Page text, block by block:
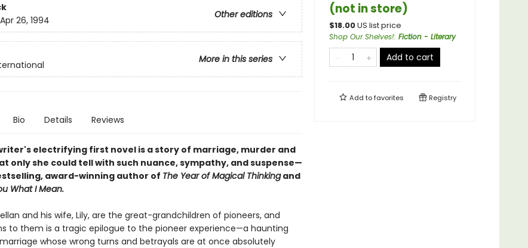
Other editions
Apr 26, 1994
More in this series
Bio Details Reviews
electrifying first novel is a story of marriage, murder and
only she could tell with such nuance, sympathy, and suspense—
award-winning author of The Year of Magical Thinkingand
What I Mean.
and his wife, Lily, are the great-grandchildren of pioneers, and
to them is a tragic epilogue to the pioneer experience—a haunting
whose wrong turns and betrayals are at once absolutely
(not in store)
$18.00US list price
Shop Our Shelves!: Fiction - Literary
Add to cart
Add tofavorites Registry